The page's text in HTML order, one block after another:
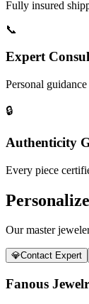
Fully insured
📞
Expert
Personal
🔒
Authenticity
Every piece
Our master
💎Contact Expert
Fanous